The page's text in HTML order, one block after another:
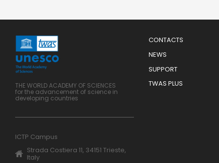
Menu
Footer
CONTACTS
NEWS
SUPPORT
TWAS PLUS
THE WORLD ACADEMY OF SCIENCES
for the advancement of science in
developing countries
ICTP Campus
Strada Costiera 11, 34151 Trieste,
Italy